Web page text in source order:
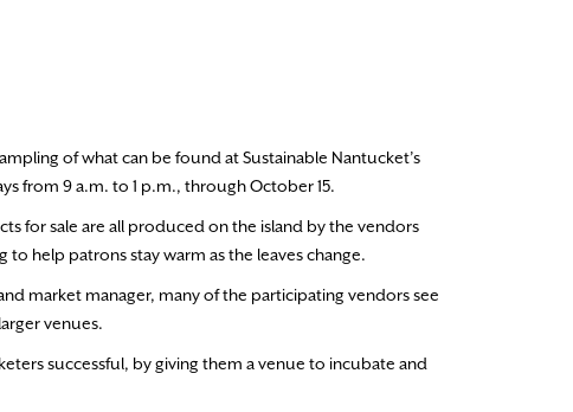
of what can be found at Sustainable Nantucket’s
from 9 a.m. to 1 p.m., through October 15.
for sale are all produced on the island by the vendors
help patrons stay warm as the leaves change.
market manager, many of the participating vendors see
venues.
successful, by giving them a venue to incubate and